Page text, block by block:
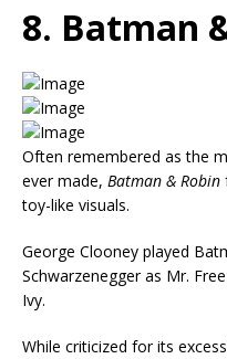
8. Batman
Often remembered as the
ever made, Batman & Robin
toy-like visuals.
George Clooney played
Schwarzenegger as Mr.
Ivy.
While criticized for its